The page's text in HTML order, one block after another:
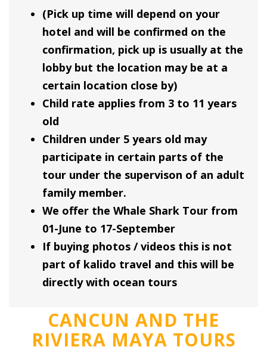
(Pick up time will depend on your
hotel and will be confirmed on the
confirmation, pick up is usually at the
lobby but the location may be at a
certain location close by)
Child rate applies from 3 to 11 years
old
Children under 5 years old may
participate in certain parts of the
tour under the supervison of an adult
family member.
We offer the Whale Shark Tour from
01-June to 17-September
If buying photos / videos this is not
part of kalido travel and this will be
directly with ocean tours
CANCUN AND THE
RIVIERA MAYA TOURS